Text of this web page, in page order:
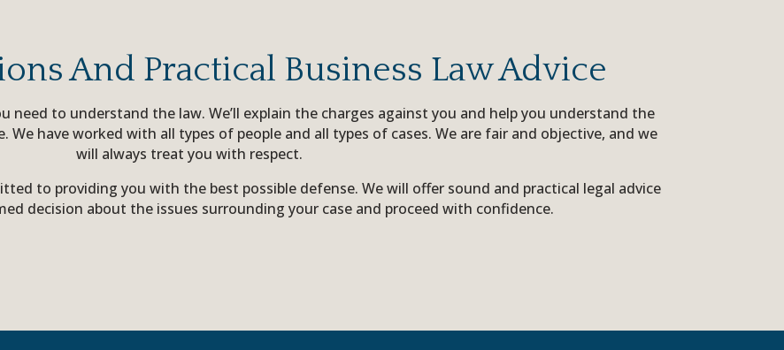
And Practical Business Law Advice
need to understand the law. We’ll explain the charges against you and help you understand the
We have worked with all types of people and all types of cases. We are fair and objective, and we
will always treat you with respect.
to providing you with the best possible defense. We will offer sound and practical legal advice
decision about the issues surrounding your case and proceed with confidence.